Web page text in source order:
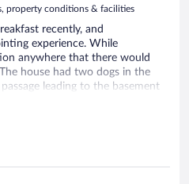
property conditions & facilities
recently, and
experience. While
anywhere that there would
house had two dogs in the
leading to the basement
leash. Evening, when we
was not home. Even
to enter, the dogs started
entering the house